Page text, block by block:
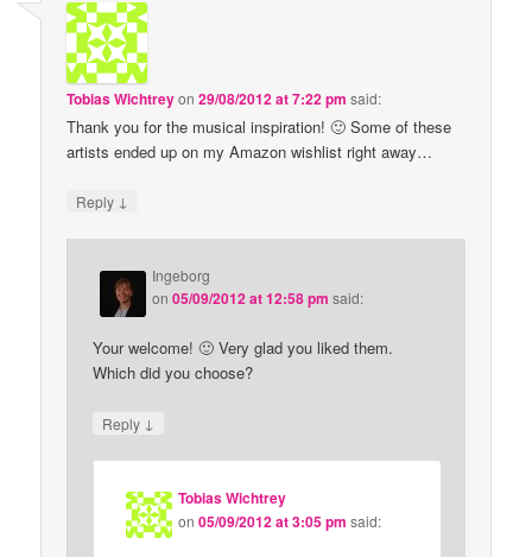
Tobias Wichtreyon29/08/2012 at 7:22 pm said:
Thank you for the musical inspiration! 🙂 Some of these
artists ended up on my Amazon wishlist right away…
Reply ↓
Ingeborg
on05/09/2012 at 12:58 pm said:
Your welcome! 🙂 Very glad you liked them.
Which did you choose?
Reply ↓
Tobias Wichtrey
on05/09/2012 at 3:05 pm said: